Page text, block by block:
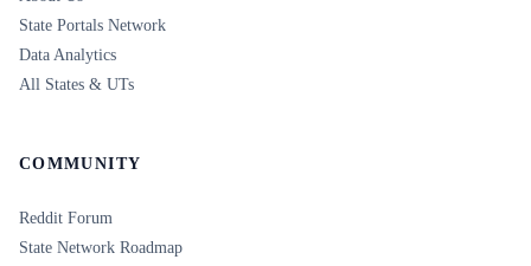
State Portals Network
Data Analytics
All States & UTs
COMMUNITY
Reddit Forum
State Network Roadmap